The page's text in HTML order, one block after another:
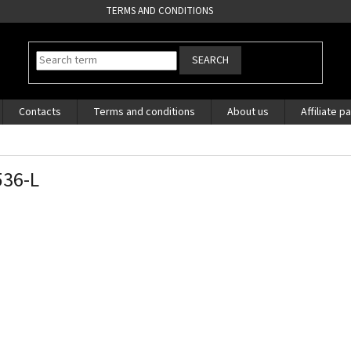
TERMS AND CONDITIONS
SEARCH
Contacts Terms and conditions About us
Affiliate
L